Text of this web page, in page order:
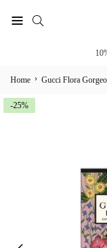
to
Home › Gucci Flora
-25%